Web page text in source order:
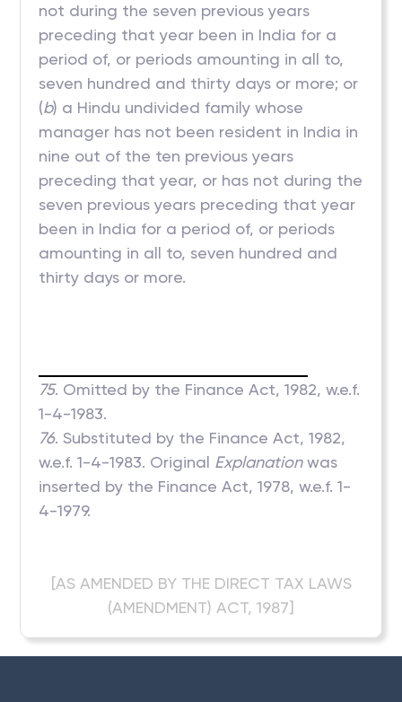
not during the seven previous years
preceding that year been in India for a
period of, or periods amounting in all to,
seven hundred and thirty days or more; or
(b) a Hindu undivided family whose
manager has not been resident in India in
nine out of the ten previous years
preceding that year, or has not during the
seven previous years preceding that year
been in India for a period of, or periods
amounting in all to, seven hundred and
thirty days or more.
75. Omitted by the Finance Act, 1982, w.e.f.
1-4-1983.
76. Substituted by the Finance Act, 1982,
w.e.f. 1-4-1983. Original Explanationwas
inserted by the Finance Act, 1978, w.e.f. 1-
4-1979.
[AS AMENDED BY THE DIRECT TAX LAWS
(AMENDMENT) ACT, 1987]